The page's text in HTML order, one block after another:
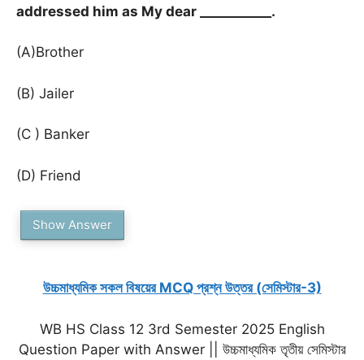
addressed him as My dear ___________.
(A)Brother
(B) Jailer
(C ) Banker
(D) Friend
Show Answer
উচ্চমাধ্যমিক সকল বিষয়ের MCQ প্রশ্ন উত্তর (সেমিস্টার-3)
WB HS Class 12 3rd Semester 2025 English
Question Paper with Answer || উচ্চমাধ্যমিক তৃতীয় সেমিস্টার